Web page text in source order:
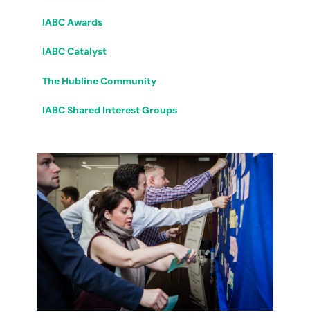
IABC Awards
IABC Catalyst
The Hubline Community
IABC Shared Interest Groups